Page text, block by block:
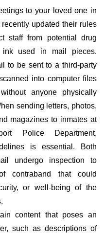
to your loved one in
updated their rules
staff from potential drug
ink used in mail pieces.
to be sent to a third-party
into computer files
anyone physically
sending letters, photos,
magazines to inmates at
Police Department,
is essential. Both
undergo inspection to
contraband that could
or well-being of the
content that poses an
such as descriptions of